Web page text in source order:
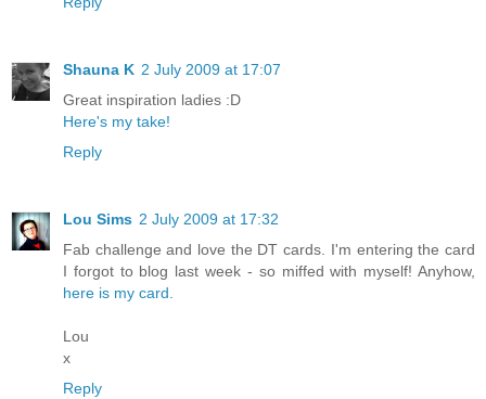
Shauna K 2 July 2009 at 17:07
Great inspiration ladies :D
Here's my take!
Reply
Lou Sims 2 July 2009 at 17:32
Fab challenge and love the DT cards. I'm entering the card
I forgot to blog last week - so miffed with myself! Anyhow,
here is my card.
Lou
x
Reply